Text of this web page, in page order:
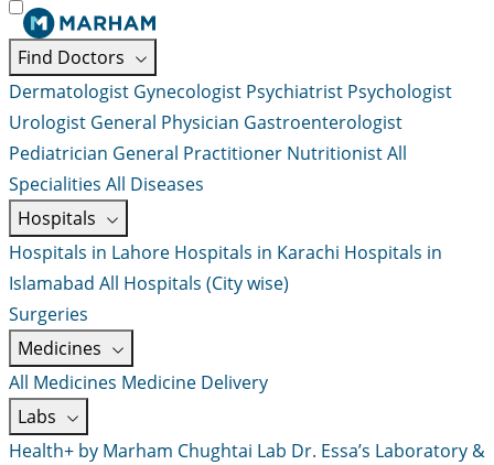
Find Doctors
Dermatologist Gynecologist Psychiatrist Psychologist
Urologist General Physician Gastroenterologist
Pediatrician General Practitioner NutritionistAll
Specialities All Diseases
Hospitals
Hospitals in Lahore Hospitals in Karachi Hospitals in
Islamabad All Hospitals (City wise)
Surgeries
Medicines
All Medicines Medicine Delivery
Labs
Health+ by Marham Chughtai Lab Dr. Essa’s Laboratory &